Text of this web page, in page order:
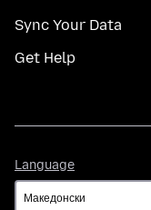
Sync Your Data
Get Help
Language